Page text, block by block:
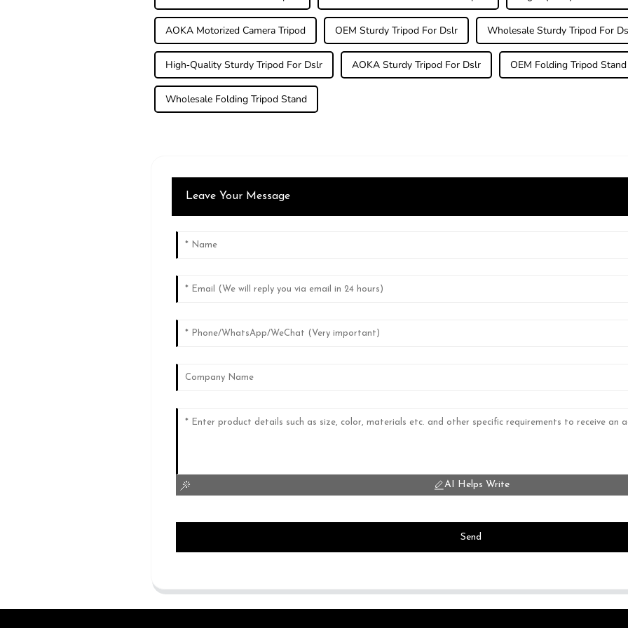
AOKA Motorized Camera Tripod OEM Sturdy Tripod For Dslr Wholesale Sturdy Tripod For
High-Quality Sturdy Tripod For Dslr AOKA Sturdy Tripod For Dslr OEM Folding Tripod Stand
Wholesale Folding Tripod Stand
Leave Your Message
AI Helps Write
Send